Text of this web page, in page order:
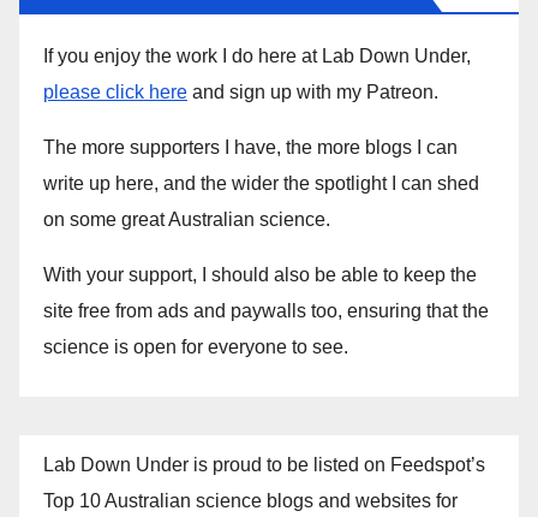
If you enjoy the work I do here at Lab Down Under,
please click here and sign up with my Patreon.
The more supporters I have, the more blogs I can
write up here, and the wider the spotlight I can shed
on some great Australian science.
With your support, I should also be able to keep the
site free from ads and paywalls too, ensuring that the
science is open for everyone to see.
Lab Down Under is proud to be listed on Feedspot’s
Top 10 Australian science blogs and websites for